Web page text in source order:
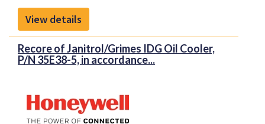
October 2005 or later FAA approved revision.
View details
Recore of Janitrol/Grimes IDG Oil Cooler,
P/N 35E38-5, in accordance...